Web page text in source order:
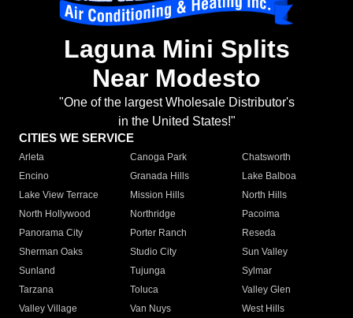
Laguna Mini Splits
Near Modesto
"One of the largest Wholesale Distributor's
in the United States!"
CITIES WE SERVICE
Arleta Canoga Park
Chatsworth
Encino
Granada Hills
Lake Balboa
Lake View Terrace
Mission Hills
North Hills
North Hollywood
Northridge
Pacoima
Panorama City
Porter Ranch
Reseda
Sherman Oaks
Studio City
Sun Valley
Sunland
Tujunga
Sylmar
Tarzana
Toluca
Valley Glen
Valley Village
Van Nuys
West Hills